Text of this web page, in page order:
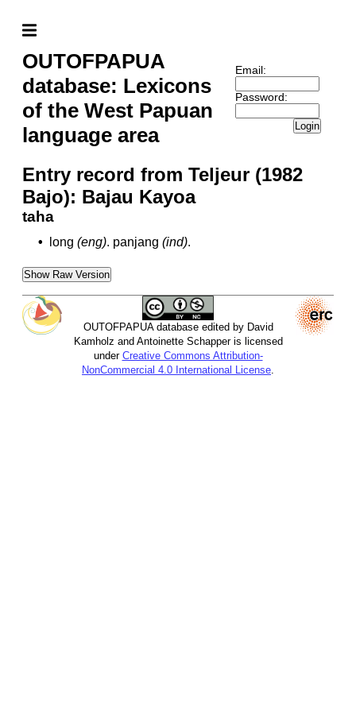
OUTOFPAPUA
database: Lexicons
of the West Papuan
language area
Email:
Password:
Login
Entry record from Teljeur (1982
Bajo): Bajau Kayoa
taha
• long (eng). panjang (ind).
Show Raw Version
OUTOFPAPUA database edited by David
Kamholz and Antoinette Schapper is licensed
under Creative Commons Attribution-
NonCommercial 4.0 International License.